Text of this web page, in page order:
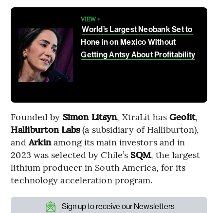
VIEW +
World’s Largest Neobank Set to
Hone in on Mexico Without
Getting Antsy About Profitability
Founded by Simon Litsyn, XtraLit has Geolit,
Halliburton Labs(a subsidiary of Halliburton),
andArkinamong its main investors and in
2023 was selected by Chile’s SQM, the largest
lithium producer in South America, for its
technology acceleration program.
Sign up to receive our Newsletters